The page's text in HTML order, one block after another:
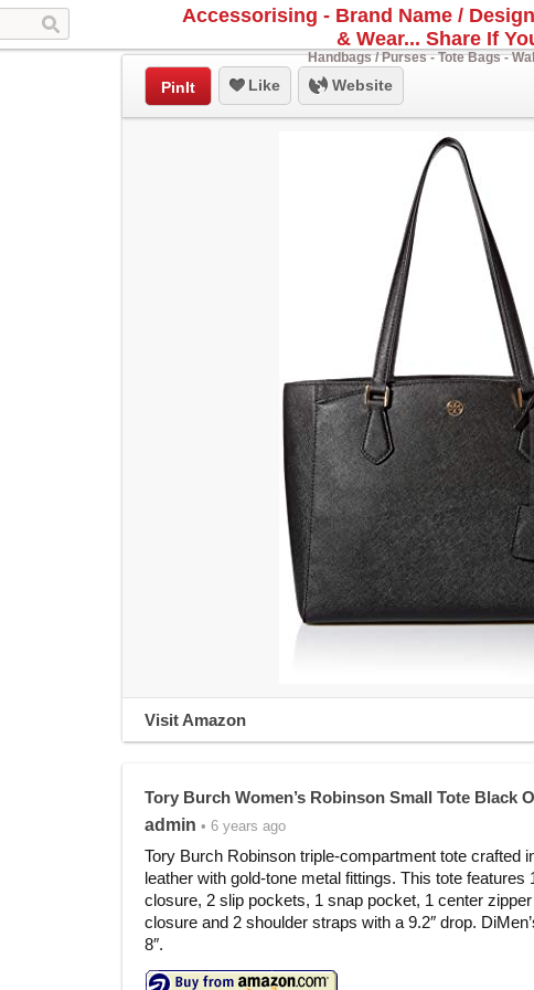
Accessorising - Brand Name /
& Wear... Share If
Handbags / Purses - Tote Bags -
PinIt Like Website
Visit Amazon
Tory Burch Women’s Robinson Small Tote Black
admin • 6 years ago
Tory Burch Robinson triple-compartment tote crafted
leather with gold-tone metal fittings. This tote
closure, 2 slip pockets, 1 snap pocket, 1 center
closure and 2 shoulder straps with a 9.2″ drop.
8″.